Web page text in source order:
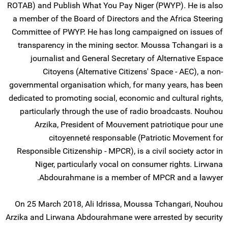
ROTAB) and Publish What You Pay Niger (PWYP). He is also
a member of the Board of Directors and the Africa Steering
Committee of PWYP. He has long campaigned on issues of
transparency in the mining sector. Moussa Tchangari is a
journalist and General Secretary of Alternative Espace
Citoyens (Alternative Citizens' Space - AEC), a non-
governmental organisation which, for many years, has been
dedicated to promoting social, economic and cultural rights,
particularly through the use of radio broadcasts. Nouhou
Arzika, President of Mouvement patriotique pour une
citoyenneté responsable (Patriotic Movement for
Responsible Citizenship - MPCR), is a civil society actor in
Niger, particularly vocal on consumer rights. Lirwana
Abdourahmane is a member of MPCR and a lawyer.
On 25 March 2018, Ali Idrissa, Moussa Tchangari, Nouhou
Arzika and Lirwana Abdourahmane were arrested by security